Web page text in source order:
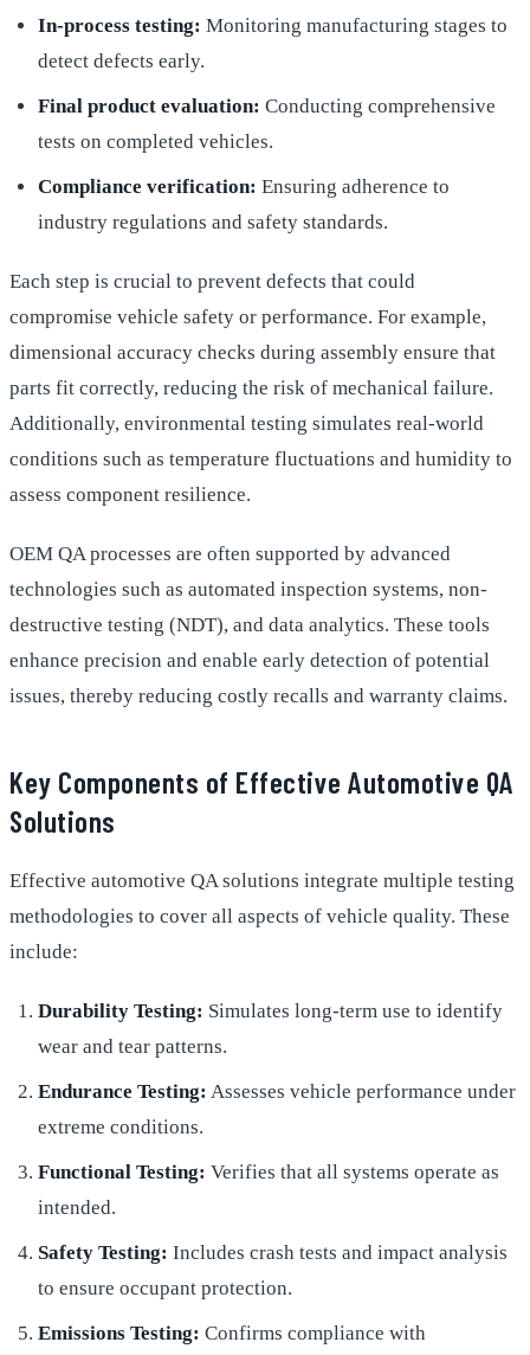
In-process testing: Monitoring manufacturing stages to
detect defects early.
Final product evaluation: Conducting comprehensive
tests on completed vehicles.
Compliance verification: Ensuring adherence to
industry regulations and safety standards.
Each step is crucial to prevent defects that could
compromise vehicle safety or performance. For example,
dimensional accuracy checks during assembly ensure that
parts fit correctly, reducing the risk of mechanical failure.
Additionally, environmental testing simulates real-world
conditions such as temperature fluctuations and humidity to
assess component resilience.
OEM QA processes are often supported by advanced
technologies such as automated inspection systems, non-
destructive testing (NDT), and data analytics. These tools
enhance precision and enable early detection of potential
issues, thereby reducing costly recalls and warranty claims.
Key Components of Effective Automotive QA
Solutions
Effective automotive QA solutions integrate multiple testing
methodologies to cover all aspects of vehicle quality. These
include:
Durability Testing: Simulates long-term use to identify
wear and tear patterns.
Endurance Testing: Assesses vehicle performance under
extreme conditions.
Functional Testing: Verifies that all systems operate as
intended.
Safety Testing: Includes crash tests and impact analysis
to ensure occupant protection.
Emissions Testing: Confirms compliance with